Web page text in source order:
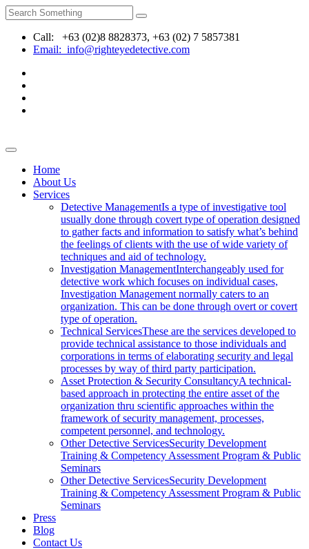
Call: +63 (02)8 8828373, +63 (02) 7 5857381
Email: info@righteyedetective.com
Home
About Us
Services
Detective ManagementIs a type of investigative tool
usually done through covert type of operation designed
to gather facts and information to satisfy what’s behind
the feelings of clients with the use of wide variety of
techniques and aid of technology.
Investigation ManagementInterchangeably used for
detective work which focuses on individual cases,
Investigation Management normally caters to an
organization. This can be done through overt or covert
type of operation.
Technical ServicesThese are the services developed to
provide technical assistance to those individuals and
corporations in terms of elaborating security and legal
processes by way of third party participation.
Asset Protection & Security ConsultancyA technical-
based approach in protecting the entire asset of the
organization thru scientific approaches within the
framework of security management, processes,
competent personnel, and technology.
Other Detective ServicesSecurity Development
Training & Competency Assessment Program & Public
Seminars
Other Detective ServicesSecurity Development
Training & Competency Assessment Program & Public
Seminars
Press
Blog
Contact Us